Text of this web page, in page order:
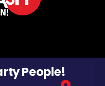
People!